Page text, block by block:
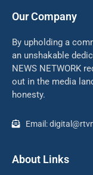
Our Company
By upholding a
an unshakable
NEWS NETWORK
out in the media
honesty.
Email:
About Links